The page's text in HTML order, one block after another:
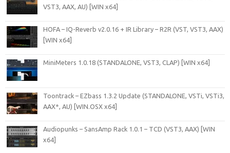
VST3, AAX, AU) [WIN x64]
HOFA – IQ-Reverb v2.0.16 + IR Library – R2R (VST, VST3, AAX)
[WIN x64]
MiniMeters 1.0.18 (STANDALONE, VST3, CLAP) [WIN x64]
Toontrack – EZbass 1.3.2 Update (STANDALONE, VSTi, VSTi3,
AAX*, AU) [WIN.OSX x64]
Audiopunks – SansAmp Rack 1.0.1 – TCD (VST3, AAX) [WIN
x64]